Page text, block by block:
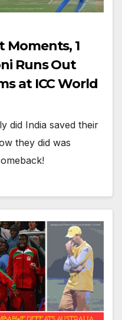
Moments, 1
Runs Out
at ICC World
did India saved their
they did was